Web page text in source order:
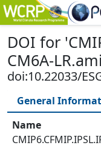
DOI for '
CM6A-
doi:10.22033/
General
Name